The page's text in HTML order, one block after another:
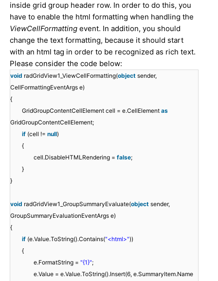
inside grid group header row. In order to do this, you
have to enable the html formatting when handling the
ViewCellFormatting event. In addition, you should
change the text formatting, because it should start
with an html tag in order to be recognized as rich text.
Please consider the code below:
void radGridView1_ViewCellFormatting(object sender,
CellFormattingEventArgs e)
{
GridGroupContentCellElement cell = e.CellElement as
GridGroupContentCellElement;
if (cell != null)
{
cell.DisableHTMLRendering = false;
}
}
void radGridView1_GroupSummaryEvaluate(object sender,
GroupSummaryEvaluationEventArgs e)
{
if (e.Value.ToString().Contains("<html>"))
{
e.FormatString = "{1}";
e.Value = e.Value.ToString().Insert(6, e.SummaryItem.Name